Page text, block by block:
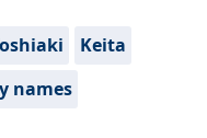
Keita
names